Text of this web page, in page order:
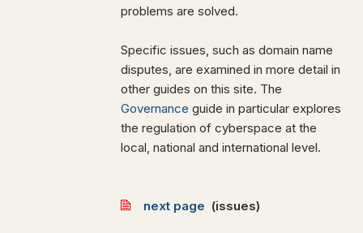
problems are solved.
Specific issues, such as domain name
disputes, are examined in more detail in
other guides on this site. The
Governance guide in particular explores
the regulation of cyberspace at the
local, national and international level.
next page (issues)